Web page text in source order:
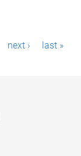
next › last »